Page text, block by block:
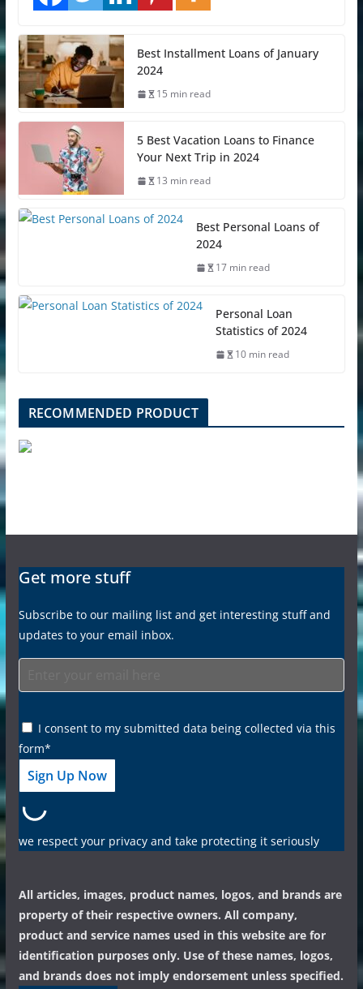
Best Installment Loans of January
2024
15 min read
5 Best Vacation Loans to Finance
Your Next Trip in 2024
13 min read
Best Personal Loans of
2024
17 min read
Personal Loan
Statistics of 2024
10 min read
RECOMMENDED PRODUCT
Get more stuff
Subscribe to our mailing list and get interesting stuff and
updates to your email inbox.
I consent to my submitted data being collected via this
form*
we respect your privacy and take protecting it seriously
All articles, images, product names, logos, and brands are
property of their respective owners. All company,
product and service names used in this website are for
identification purposes only. Use of these names, logos,
and brands does not imply endorsement unless specified.